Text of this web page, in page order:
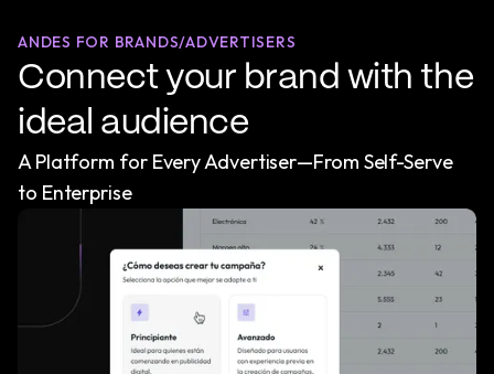
ANDES FOR BRANDS/ADVERTISERS
Connect your brand with the
ideal audience
A Platform for Every Advertiser—From Self-Serve
to Enterprise